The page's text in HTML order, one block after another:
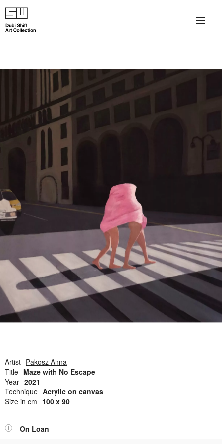
Artist Pakosz Anna
Title Maze with No Escape
Year 2021
Technique Acrylic on canvas
Size in cm 100 x 90
On Loan
×
The Collection
Collection Exhibitions
Haim Shiff Portraits
Gordon Beach Hotel
Shiff Prize exhibitions at TAMA
Selected Artworks: Exhibition at Herzog Law Firm
Open Field, Selection from the Dubi Shiff Collection, Nachum
Awards
News
Contact